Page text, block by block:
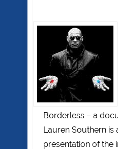
Borderless – a
Lauren Southern is
presentation of the